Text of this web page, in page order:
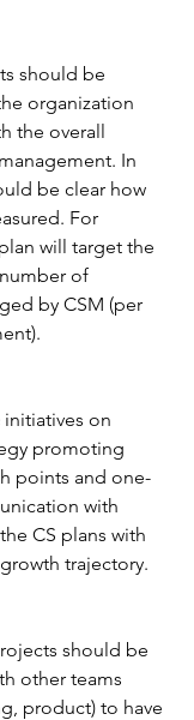
should be
organization
the overall
In
be clear how
For
will target the
of
by CSM (per
initiatives on
promoting
points and one-
with
CS plans with
trajectory.
should be
other teams
product) to have